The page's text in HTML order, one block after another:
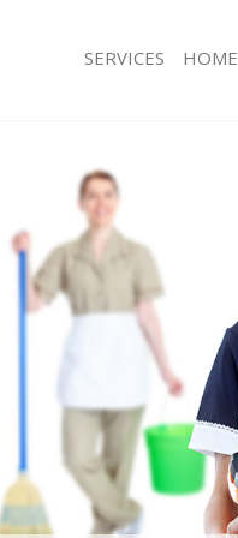
SERVICES
Cleaning Cricklewood Barnet
Cricklewood Barnet
Cricklewood Barnet
Clean Cricklewood Barnet
Cricklewood Barnet
Cricklewood Barnet
Cricklewood Barnet
Cricklewood Barnet
Cleaning Cricklewood Barnet
Cleaning Cricklewood Barnet
Cricklewood Barnet
Cricklewood Barnet
HOME